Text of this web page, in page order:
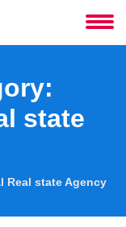
state
Real state Agency